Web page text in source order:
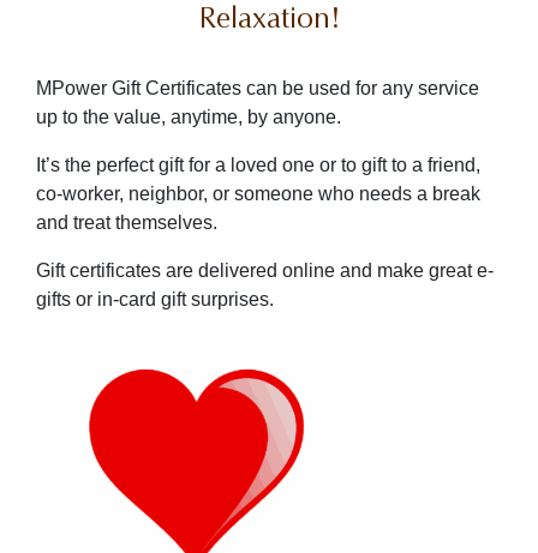
Relaxation!
MPower Gift Certificates can be used for any service
up to the value, anytime, by anyone.
It’s the perfect gift for a loved one or to gift to a friend,
co-worker, neighbor, or someone who needs a break
and treat themselves.
Gift certificates are delivered online and make great e-
gifts or in-card gift surprises.